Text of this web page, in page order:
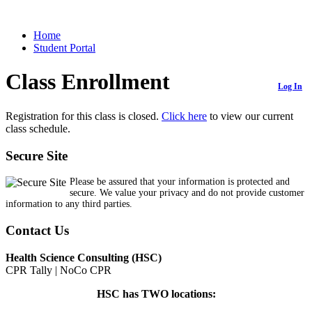
Home
Student Portal
Class Enrollment Log In
Registration for this class is closed. Click here to view our current
class schedule.
Secure Site
Please be assured that your information is protected and
secure. We value your privacy and do not provide customer
information to any third parties.
Contact Us
Health Science Consulting (HSC)
CPR Tally | NoCo CPR
HSC has TWO locations: